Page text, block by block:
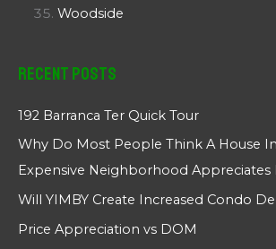
Woodside
Recent Posts
192 Barranca Ter Quick Tour
Why Do Most People Think A House
Expensive Neighborhood Appreciates
Will YIMBY Create Increased Condo
Price Appreciation vs DOM